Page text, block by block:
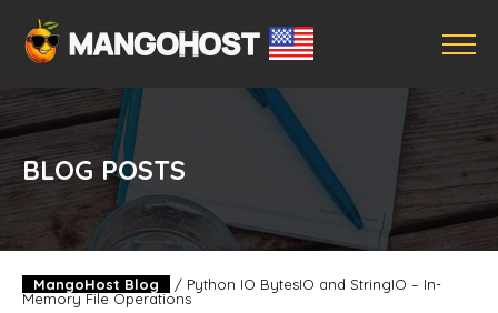
BLOG POSTS
MangoHost Blog / Python IO BytesIO and StringIO – In-
Memory File Operations